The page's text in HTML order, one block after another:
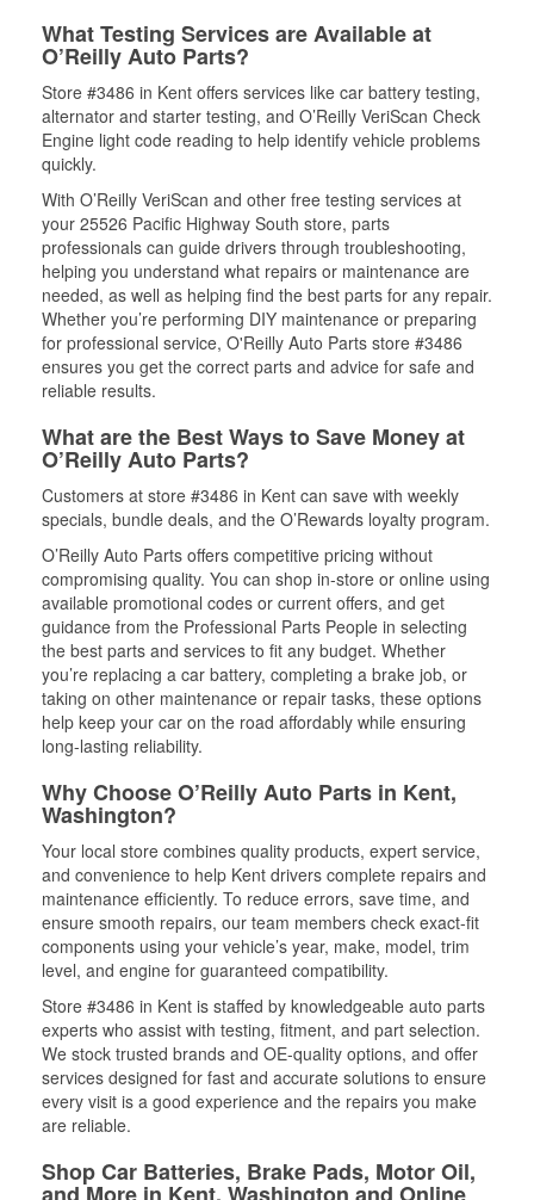
What Testing Services are Available at
O’Reilly Auto Parts?
Store #3486 in Kent offers services like car battery testing,
alternator and starter testing, and O’Reilly VeriScan Check
Engine light code reading to help identify vehicle problems
quickly.
With O’Reilly VeriScan and other free testing services at
your 25526 Pacific Highway South store, parts
professionals can guide drivers through troubleshooting,
helping you understand what repairs or maintenance are
needed, as well as helping find the best parts for any repair.
Whether you’re performing DIY maintenance or preparing
for professional service, O'Reilly Auto Parts store #3486
ensures you get the correct parts and advice for safe and
reliable results.
What are the Best Ways to Save Money at
O’Reilly Auto Parts?
Customers at store #3486 in Kent can save with weekly
specials, bundle deals, and the O’Rewards loyalty program.
O’Reilly Auto Parts offers competitive pricing without
compromising quality. You can shop in-store or online using
available promotional codes or current offers, and get
guidance from the Professional Parts People in selecting
the best parts and services to fit any budget. Whether
you’re replacing a car battery, completing a brake job, or
taking on other maintenance or repair tasks, these options
help keep your car on the road affordably while ensuring
long-lasting reliability.
Why Choose O’Reilly Auto Parts in Kent,
Washington?
Your local store combines quality products, expert service,
and convenience to help Kent drivers complete repairs and
maintenance efficiently. To reduce errors, save time, and
ensure smooth repairs, our team members check exact-fit
components using your vehicle’s year, make, model, trim
level, and engine for guaranteed compatibility.
Store #3486 in Kent is staffed by knowledgeable auto parts
experts who assist with testing, fitment, and part selection.
We stock trusted brands and OE-quality options, and offer
services designed for fast and accurate solutions to ensure
every visit is a good experience and the repairs you make
are reliable.
Shop Car Batteries, Brake Pads, Motor Oil,